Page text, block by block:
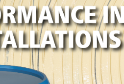
conditions rose one point to
single point higher to 71 and
month moving averages
was also up one point to